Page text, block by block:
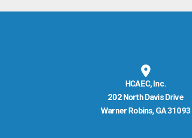
HCAEC, Inc.
202 North Davis Drive
Warner Robins, GA 31093